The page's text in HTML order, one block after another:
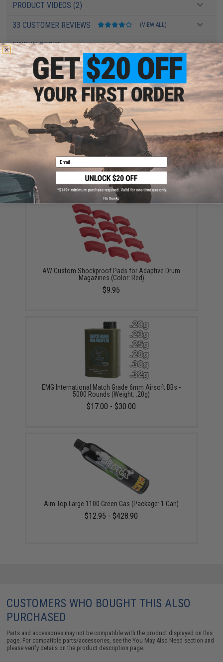
PRODUCT VIDEOS (2)
33 CUSTOMER REVIEWS (VIEW ALL)
FIND IN STORE
Have an urgent question about this item?Contact us, our resident experts
are standing by to answer your questions!
Warning: California's Proposition 65
ADD TO CART ADD TO
Did you find this product somewhere else for cheaper? Request a price match.
YOU MAY ALSO NEED
AW Custom Shockproof Pads for Adaptive Drum
Magazines (Color: Red)
$9.95
EMG International Match Grade 6mm Airsoft BBs -
5000 Rounds (Weight: .20g)
$17.00 - $30.00
Aim Top Large 1100 Green Gas (Package: 1 Can)
$12.95 - $428.90
CUSTOMERS WHO BOUGHT THIS ALSO
PURCHASED
Parts and accessories may not be compatible with the product displayed on this
page. For compatible parts/accessories, see theYou May Also Need section and
please verify details on the product description page.
Email
No thanks